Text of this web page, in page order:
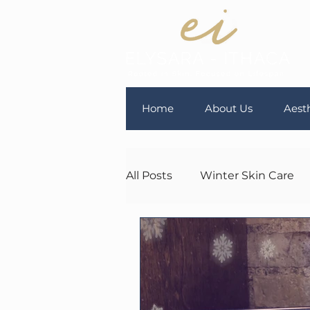
Home About Us
All Posts Winter Skin Care